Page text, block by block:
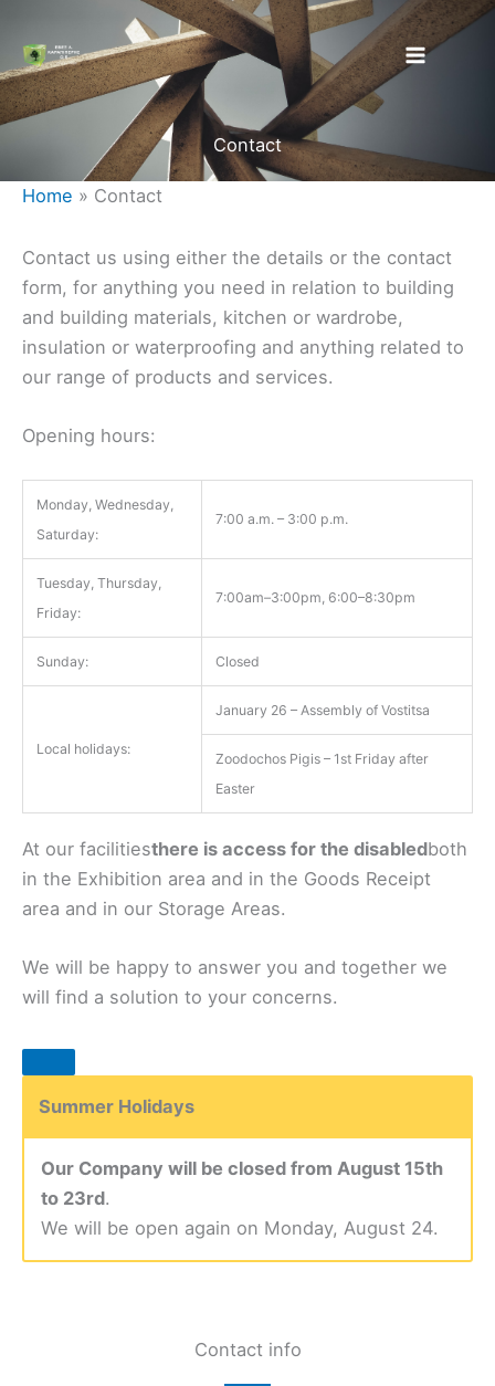
content
Contact
Home » Contact
Contact us using either the details or the contact
form, for anything you need in relation to building
and building materials, kitchen or wardrobe,
insulation or waterproofing and anything related to
our range of products and services.
Opening hours:
Monday, Wednesday,
Saturday:
7:00 a.m. – 3:00 p.m.
Tuesday, Thursday,
Friday:
7:00am–3:00pm, 6:00–8:30pm
Sunday: Closed
Local holidays:
January 26 – Assembly of Vostitsa
Zoodochos Pigis – 1st Friday after
Easter
At our facilitiesthere is access for the disabledboth
in the Exhibition area and in the Goods Receipt
area and in our Storage Areas.
We will be happy to answer you and together we
will find a solution to your concerns.
Summer Holidays
Our Company will be closed from August 15th
to 23rd.
We will be open again on Monday, August 24.
Contact info